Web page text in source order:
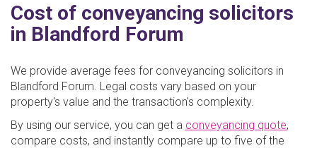
Cost of conveyancing solicitors
in Blandford Forum
We provide average fees for conveyancing solicitors in
Blandford Forum. Legal costs vary based on your
property's value and the transaction's complexity.
By using our service, you can get a conveyancing quote,
compare costs, and instantly compare up to five of the